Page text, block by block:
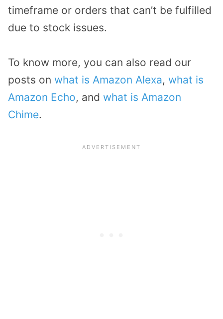
timeframe or orders that can’t be fulfilled
due to stock issues.
To know more, you can also read our
posts on what is Amazon Alexa, what is
Amazon Echo, and what is Amazon
Chime.